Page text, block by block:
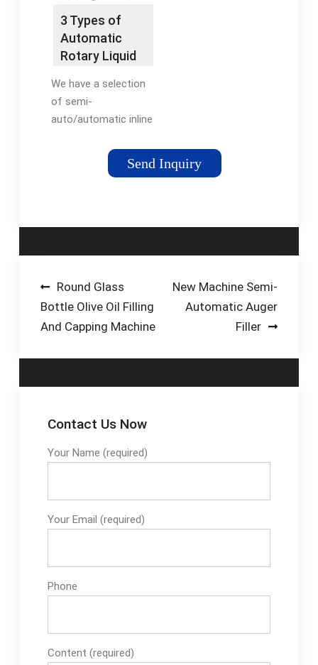
3 Types of
Automatic
Rotary Liquid
for …
We have a selection
of semi-
auto/automatic inline
machine and rotary
filling machine in
piston-syringe, flow
Send Inquiry
Post
navigation
Round Glass
Bottle Olive Oil Filling
And Capping Machine
New Machine Semi-
Automatic Auger
Filler
Contact Us Now
Your Name (required)
Your Email (required)
Phone
Content (required)